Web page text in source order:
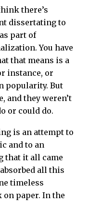
there’s
dissertating to
part of
You have
that means is a
instance, or
popularity. But
and they weren’t
or could do.
is an attempt to
and to an
that it all came
all this
timeless
on paper. In the